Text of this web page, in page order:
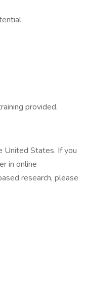
provided.
United States. If you
in online
research, please